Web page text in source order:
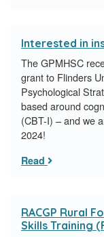
Interested in
The GPMHSC
grant to Flinders
Psychological
based around
(CBT-I) – and we
2024!
Read
RACGP Rural
Skills Training